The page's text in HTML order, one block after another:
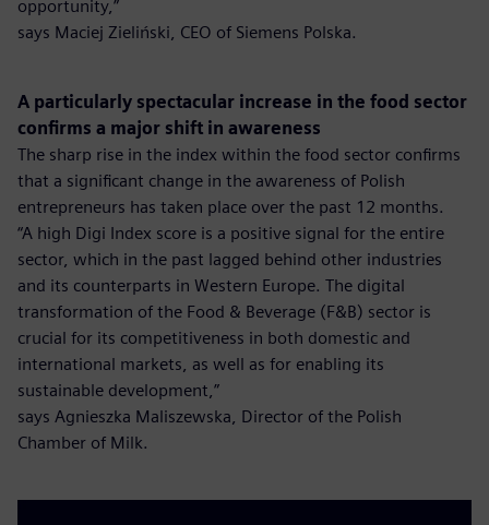
opportunity,”
says Maciej Zieliński, CEO of Siemens Polska.
A particularly spectacular increase in the food sector
confirms a major shift in awareness
The sharp rise in the index within the food sector confirms
that a significant change in the awareness of Polish
entrepreneurs has taken place over the past 12 months.
“A high Digi Index score is a positive signal for the entire
sector, which in the past lagged behind other industries
and its counterparts in Western Europe. The digital
transformation of the Food & Beverage (F&B) sector is
crucial for its competitiveness in both domestic and
international markets, as well as for enabling its
sustainable development,”
says Agnieszka Maliszewska, Director of the Polish
Chamber of Milk.